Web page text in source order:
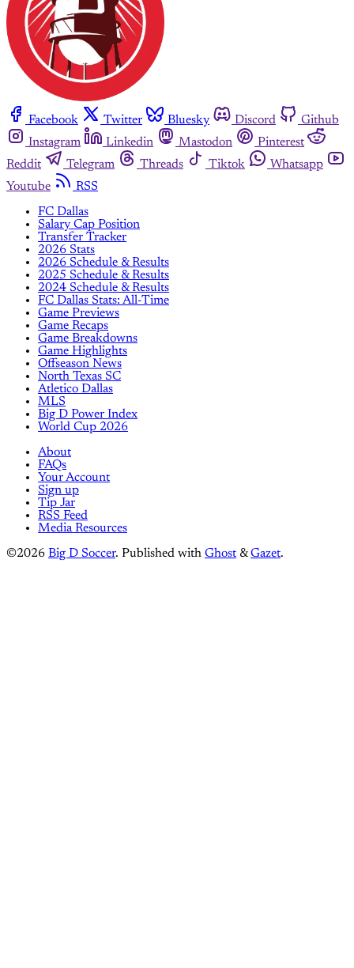
Facebook Twitter Bluesky Discord
Github
Instagram
Linkedin Mastodon
Pinterest
Reddit
Telegram Threads Tiktok
Whatsapp
Youtube
RSS
FC Dallas
Salary Cap Position
Transfer Tracker
2026 Stats
2026 Schedule & Results
2025 Schedule & Results
2024 Schedule & Results
FC Dallas Stats: All-Time
Game Previews
Game Recaps
Game Breakdowns
Game Highlights
Offseason News
North Texas SC
Atletico Dallas
MLS
Big D Power Index
World Cup 2026
About
FAQs
Your Account
Sign up
Tip Jar
RSS Feed
Media Resources
©2026 Big D Soccer. Published with Ghost &Gazet.